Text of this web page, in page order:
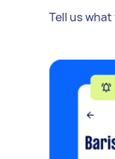
Tell us